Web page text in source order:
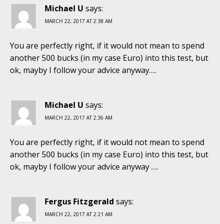
Michael U says:
MARCH 22, 2017 AT 2:38 AM
You are perfectly right, if it would not mean to spend
another 500 bucks (in my case Euro) into this test, but
ok, mayby I follow your advice anyway….
Michael U says:
MARCH 22, 2017 AT 2:36 AM
You are perfectly right, if it would not mean to spend
another 500 bucks (in my case Euro) into this test, but
ok, mayby I follow your advice anyway ….
Fergus Fitzgerald says:
MARCH 22, 2017 AT 2:21 AM